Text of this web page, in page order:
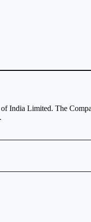
India Limited. The